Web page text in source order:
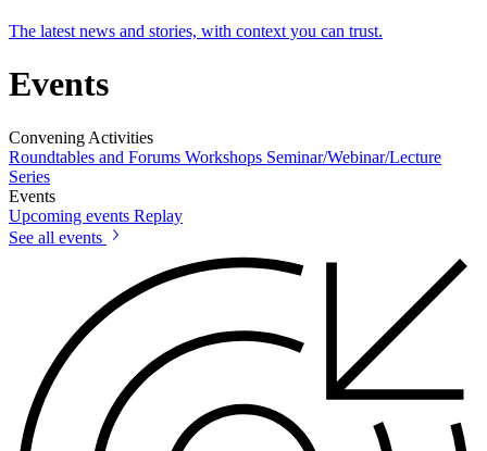
The latest news and stories, with context you can trust.
Events
Convening Activities
Roundtables and Forums Workshops Seminar/Webinar/Lecture
Series
Events
Upcoming events Replay
See all events